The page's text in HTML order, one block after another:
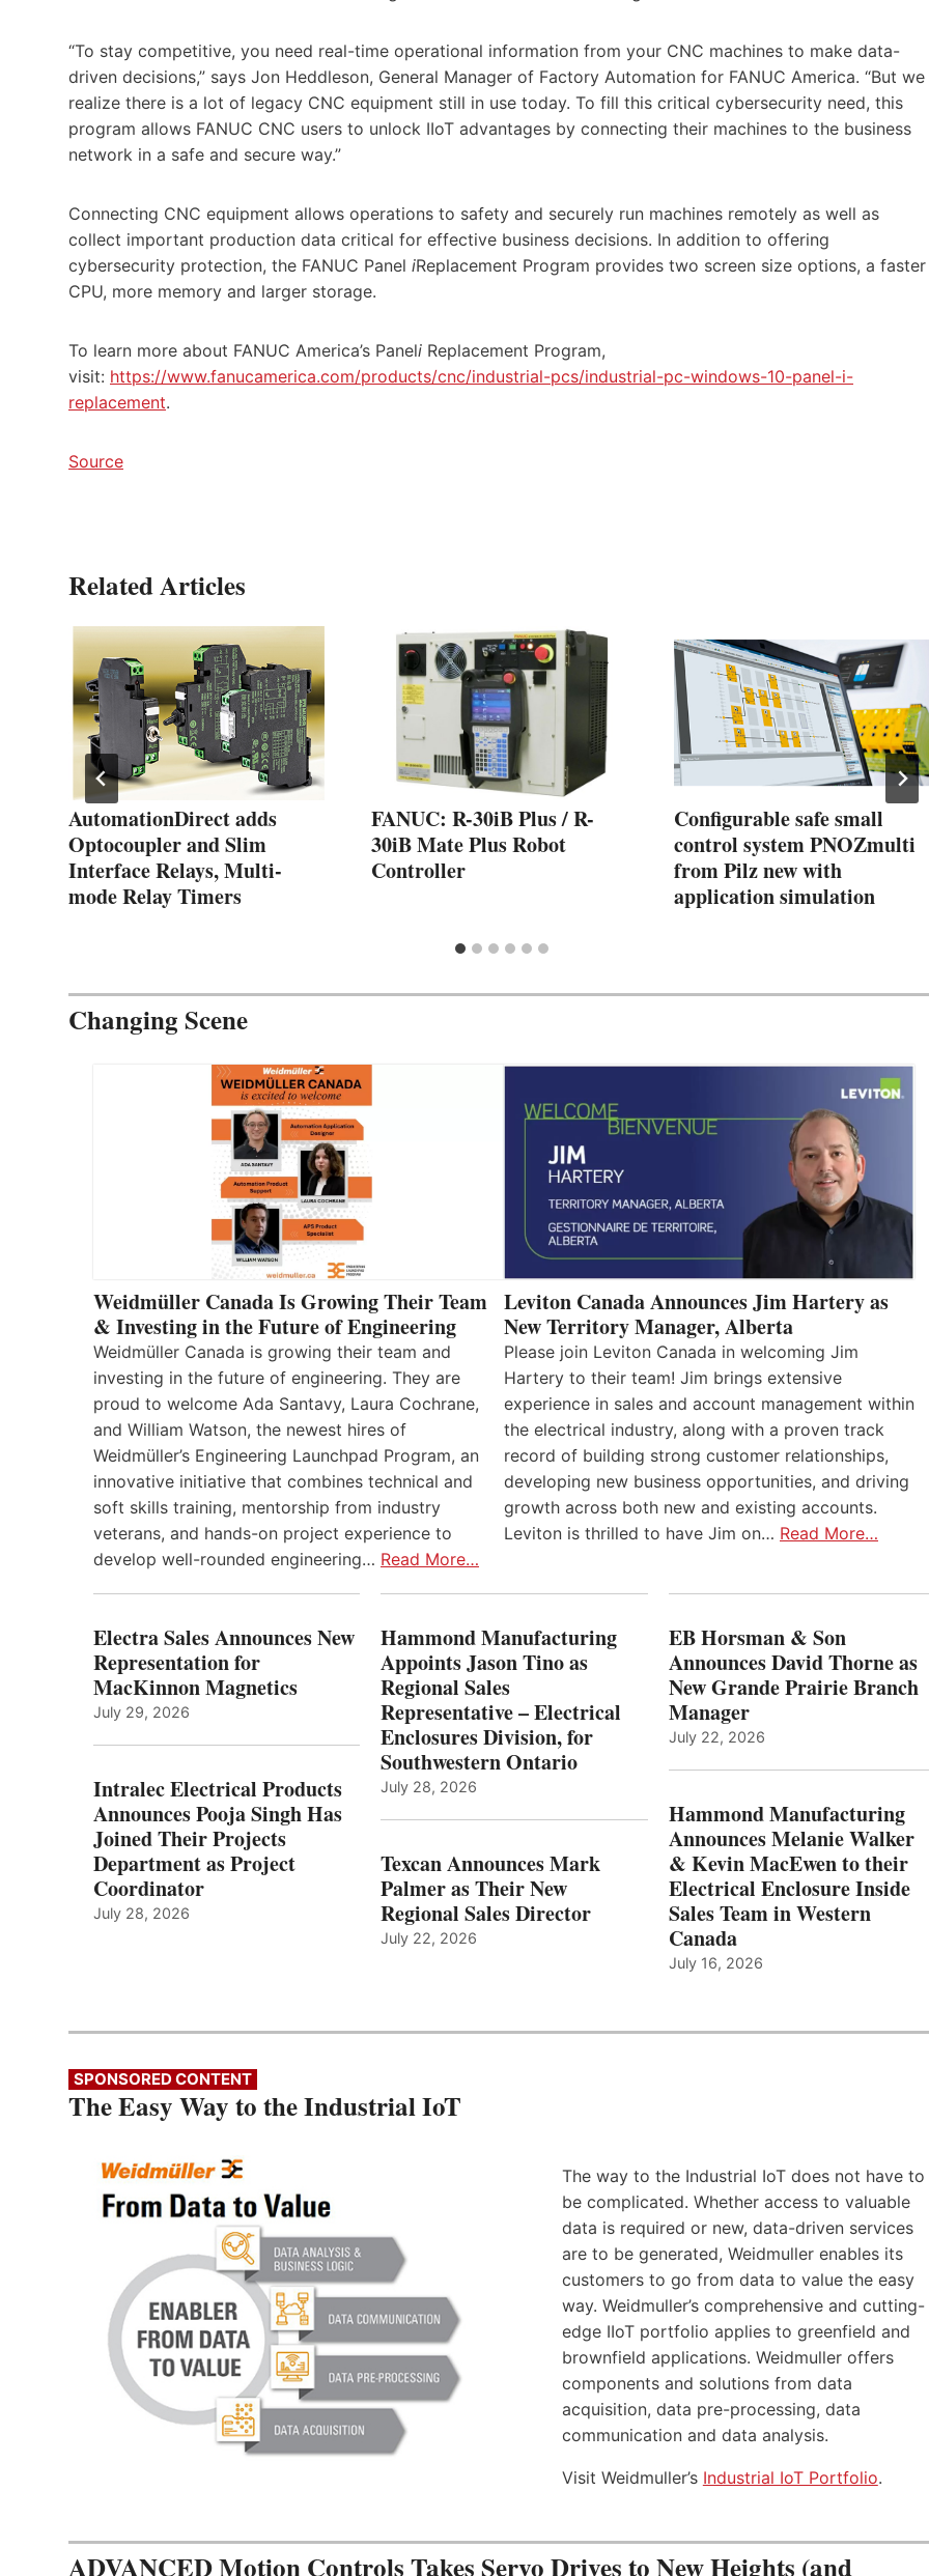
“To stay competitive, you need real-time operational information from your CNC machines to make data-
driven decisions,” says Jon Heddleson, General Manager of Factory Automation for FANUC America. “But we
realize there is a lot of legacy CNC equipment still in use today. To fill this critical cybersecurity need, this
program allows FANUC CNC users to unlock IIoT advantages by connecting their machines to the business
network in a safe and secure way.”
Connecting CNC equipment allows operations to safety and securely run machines remotely as well as
collect important production data critical for effective business decisions. In addition to offering
cybersecurity protection, the FANUC Panel iReplacement Program provides two screen size options, a faster
CPU, more memory and larger storage.
To learn more about FANUC America’s Paneli Replacement Program,
visit: https://www.fanucamerica.com/products/cnc/industrial-pcs/industrial-pc-windows-10-panel-i-
replacement.
Source
Related Articles
AutomationDirect adds
Optocoupler and Slim
Interface Relays, Multi-
mode Relay Timers
FANUC: R-30iB Plus / R-
30iB Mate Plus Robot
Controller
Configurable safe small
control system PNOZmulti
from Pilz new with
application simulation
Changing Scene
Weidmüller Canada Is Growing Their Team
& Investing in the Future of Engineering
Weidmüller Canada is growing their team and
investing in the future of engineering. They are
proud to welcome Ada Santavy, Laura Cochrane,
and William Watson, the newest hires of
Weidmüller’s Engineering Launchpad Program, an
innovative initiative that combines technical and
soft skills training, mentorship from industry
veterans, and hands-on project experience to
develop well-rounded engineering… Read More…
Leviton Canada Announces Jim Hartery as
New Territory Manager, Alberta
Please join Leviton Canada in welcoming Jim
Hartery to their team! Jim brings extensive
experience in sales and account management within
the electrical industry, along with a proven track
record of building strong customer relationships,
developing new business opportunities, and driving
growth across both new and existing accounts.
Leviton is thrilled to have Jim on… Read More…
Electra Sales Announces New
Representation for
MacKinnon Magnetics
July 29, 2026
Intralec Electrical Products
Announces Pooja Singh Has
Joined Their Projects
Department as Project
Coordinator
July 28, 2026
Hammond Manufacturing
Appoints Jason Tino as
Regional Sales
Representative – Electrical
Enclosures Division, for
Southwestern Ontario
July 28, 2026
Texcan Announces Mark
Palmer as Their New
Regional Sales Director
July 22, 2026
EB Horsman & Son
Announces David Thorne as
New Grande Prairie Branch
Manager
July 22, 2026
Hammond Manufacturing
Announces Melanie Walker
& Kevin MacEwen to their
Electrical Enclosure Inside
Sales Team in Western
Canada
July 16, 2026
SPONSORED CONTENT
The Easy Way to the Industrial IoT
The way to the Industrial IoT does not have to
be complicated. Whether access to valuable
data is required or new, data-driven services
are to be generated, Weidmuller enables its
customers to go from data to value the easy
way. Weidmuller’s comprehensive and cutting-
edge IIoT portfolio applies to greenfield and
brownfield applications. Weidmuller offers
components and solutions from data
acquisition, data pre-processing, data
communication and data analysis.
Visit Weidmuller’s Industrial IoT Portfolio.
ADVANCED Motion Controls Takes Servo Drives to New Heights (and